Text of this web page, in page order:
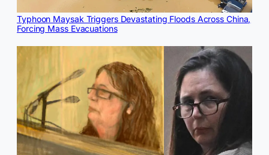
Typhoon Maysak Triggers Devastating Floods Across China,
Forcing Mass Evacuations